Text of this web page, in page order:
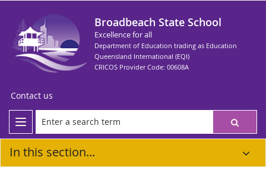
Broadbeach State School
Excellence for all
Department of Education trading as Education
Queensland International (EQI)
CRICOS Provider Code: 00608A
Contact us
In this section...